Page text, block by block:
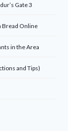
Gate 3
Bread Online
in the Area
and Tips)